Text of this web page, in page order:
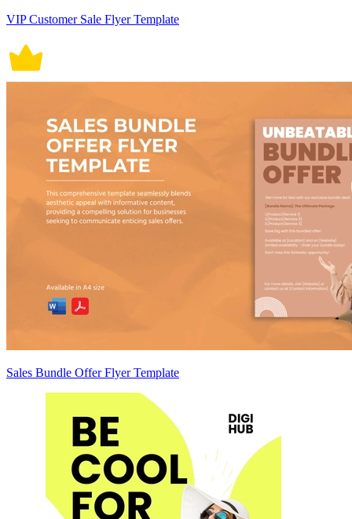
VIP Customer Sale Flyer Template
Sales Bundle Offer Flyer Template